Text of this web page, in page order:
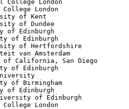
College London
London
of Kent
of Dundee
of Edinburgh
of Edinburgh
of Hertfordshire
van Amsterdam
of California, San Diego
of Edinburgh
of Birmingham
of Edinburgh
of Edinburgh
London